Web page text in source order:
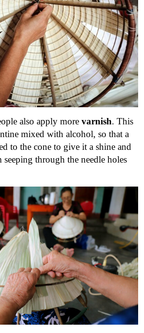
also apply more varnish. This
mixed with alcohol, so that a
to the cone to give it a shine and
through the needle holes